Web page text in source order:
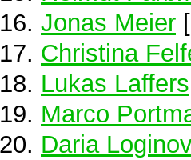
Jonas Meier
Christina
Lukas Laffers
Marco
Daria